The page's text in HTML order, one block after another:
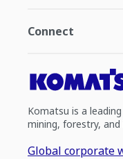
Connect
Komatsu is a
mining, forestry,
Global corporate